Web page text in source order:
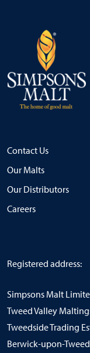
Contact Us
Our Malts
Our Distributors
Careers
Registered address:
Simpsons Malt
Tweed Valley
Tweedside Trading
Berwick-upon-Tweed